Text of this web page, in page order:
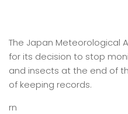
The Japan Meteorological
for its decision to stop
and insects at the end of
of keeping records.
rn